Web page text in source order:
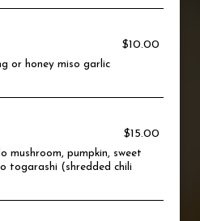
$10.00
or honey miso garlic
$15.00
mushroom, pumpkin, sweet
togarashi (shredded chili